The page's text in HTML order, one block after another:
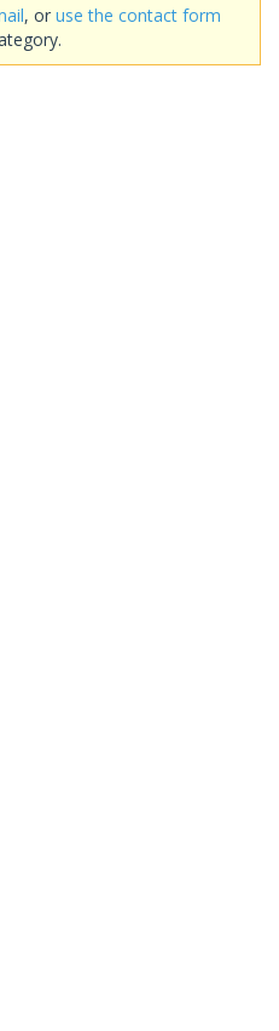
, or use the contact form